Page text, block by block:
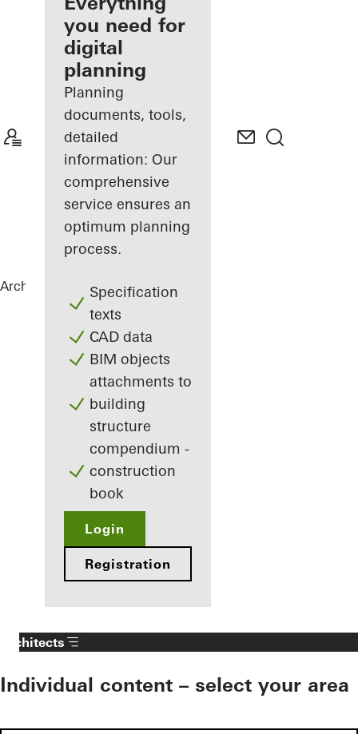
Discover
My
Workplace
you need for
digital
planning
Planning
documents, tools,
detailed
information: Our
comprehensive
service ensures an
optimum planning
process.
Specification
texts
CAD data
BIM objects
attachments to
building
structure
compendium -
construction
book
Login
Registration
Architects ReferencesPrivate Home
Architects
Individual content – select your area